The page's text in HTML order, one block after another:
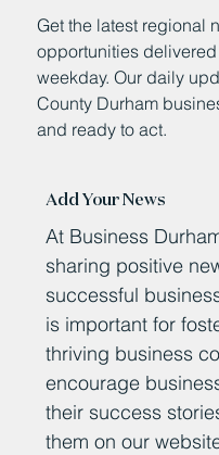
Get the latest regional
opportunities
weekday. Our daily
County Durham
and ready to act.
Add Your News
At Business
sharing positive
successful
is important for
thriving business
encourage
their success
them on our